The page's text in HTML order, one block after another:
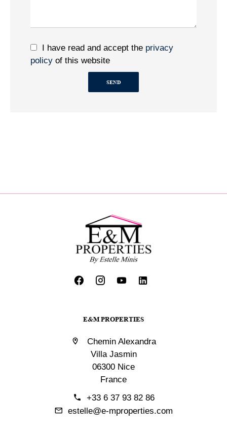
I have read and accept the privacy
policy of this website
SEND
E&M PROPERTIES
Chemin Alexandra
Villa Jasmin
06300 Nice
France
+33 6 37 93 82 86
estelle@e-mproperties.com